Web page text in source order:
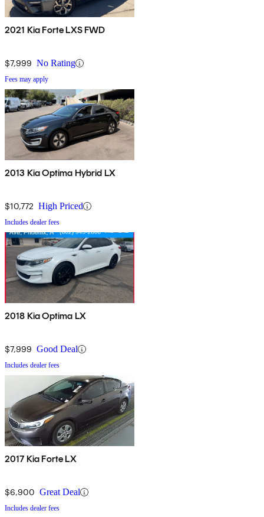
2021 Kia Forte LXS FWD
$7,999 No Rating
Fees may apply
2013 Kia Optima Hybrid LX
$10,772 High Priced
Includes dealer fees
2018 Kia Optima LX
$7,999 Good Deal
Includes dealer fees
2017 Kia Forte LX
$6,900 Great Deal
Includes dealer fees